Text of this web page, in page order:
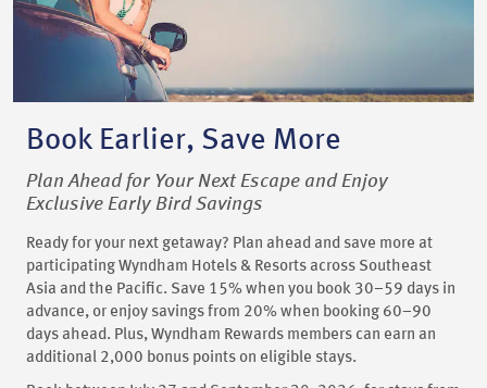
Book Earlier, Save More
Plan Ahead for Your Next Escape and Enjoy
Exclusive Early Bird Savings
Ready for your next getaway? Plan ahead and save more at
participating Wyndham Hotels & Resorts across Southeast
Asia and the Pacific. Save 15% when you book 30–59 days in
advance, or enjoy savings from 20% when booking 60–90
days ahead. Plus, Wyndham Rewards members can earn an
additional 2,000 bonus points on eligible stays.